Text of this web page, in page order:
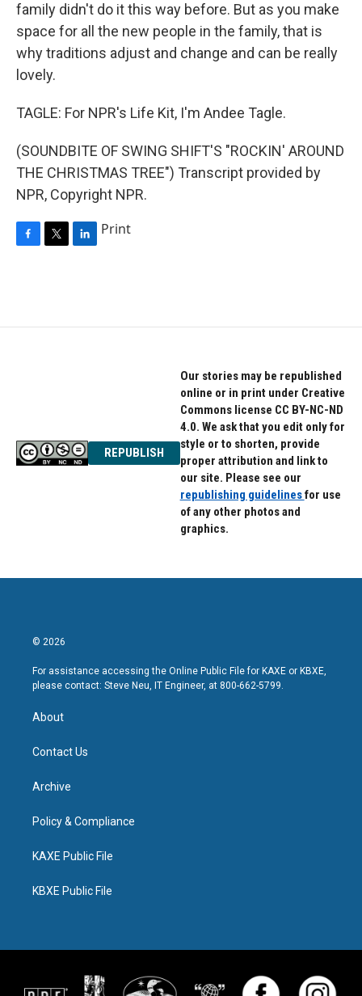
family didn't do it this way before. But as you make
space for all the new people in the family, that is
why traditions adjust and change and can be really
lovely.
TAGLE: For NPR's Life Kit, I'm Andee Tagle.
(SOUNDBITE OF SWING SHIFT'S "ROCKIN' AROUND
THE CHRISTMAS TREE") Transcript provided by
NPR, Copyright NPR.
o
e
d
Print
REPUBLISH
Our stories may be republished
online or in print under Creative
Commons license CC BY-NC-ND
4.0. We ask that you edit only for
style or to shorten, provide
proper attribution and link to
our site. Please see our
republishing guidelinesfor use
of any other photos and
graphics.
© 2026
For assistance accessing the Online Public File for KAXE or KBXE,
please contact: Steve Neu, IT Engineer, at 800-662-5799.
About
Contact Us
Archive
Policy & Compliance
KAXE Public File
KBXE Public File